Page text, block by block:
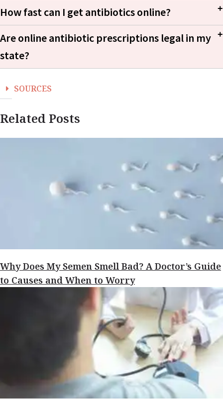
How fast can I get antibiotics online?
Are online antibiotic prescriptions legal in my
state?
SOURCES
Related Posts
Why Does My Semen Smell Bad? A Doctor’s Guide
to Causes and When to Worry